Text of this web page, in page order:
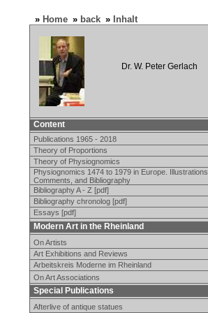
» Home » back » Inhalt
Dr. W. Peter Gerlach
Content
Publications 1965 - 2018
Theory of Proportions
Theory of Physiognomics
Physiognomics 1474 to 1979 in Europe. Illustrations,
Comments, and Bibliography
Bibliography A - Z [pdf]
Bibliography chronolog [pdf]
Essays [pdf]
Modern Art in the Rheinland
On Artists
Art Exhibitions and Reviews
Arbeitskreis Moderne im Rheinland
On Art Associations
Special Publications
Afterlive of antique statues